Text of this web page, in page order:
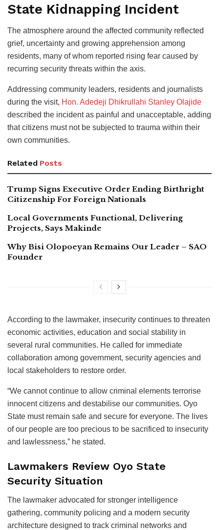
State Kidnapping Incident
The atmosphere around the affected community reflected
grief, uncertainty and growing apprehension among
residents, many of whom reported rising fear caused by
recurring security threats within the axis.
Addressing community leaders, residents and journalists
during the visit, Hon. Adedeji Dhikrullahi Stanley Olajide
described the incident as painful and unacceptable, adding
that citizens must not be subjected to trauma within their
own communities.
Related Posts
Trump Signs Executive Order Ending Birthright
Citizenship For Foreign Nationals
Local Governments Functional, Delivering
Projects, Says Makinde
Why Bisi Olopoeyan Remains Our Leader – SAO
Founder
According to the lawmaker, insecurity continues to threaten
economic activities, education and social stability in
several rural communities. He called for immediate
collaboration among government, security agencies and
local stakeholders to restore order.
“We cannot continue to allow criminal elements terrorise
innocent citizens and destabilise our communities. Oyo
State must remain safe and secure for everyone. The lives
of our people are too precious to be sacrificed to insecurity
and lawlessness,” he stated.
Lawmakers Review Oyo State
Security Situation
The lawmaker advocated for stronger intelligence
gathering, community policing and a modern security
architecture designed to track criminal networks and